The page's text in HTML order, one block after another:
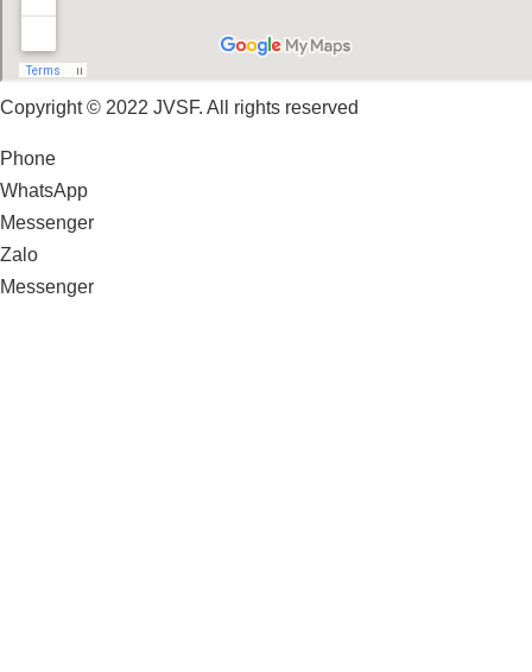
Copyright © 2022 JVSF. All rights reserved
Phone
WhatsApp
Messenger
Zalo
Messenger